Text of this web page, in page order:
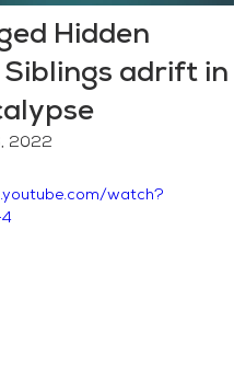
Hidden
Siblings adrift in
2022
watch?
4